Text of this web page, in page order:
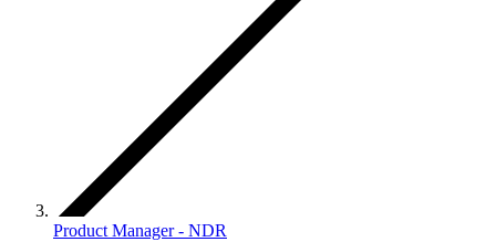
Product Manager - NDR